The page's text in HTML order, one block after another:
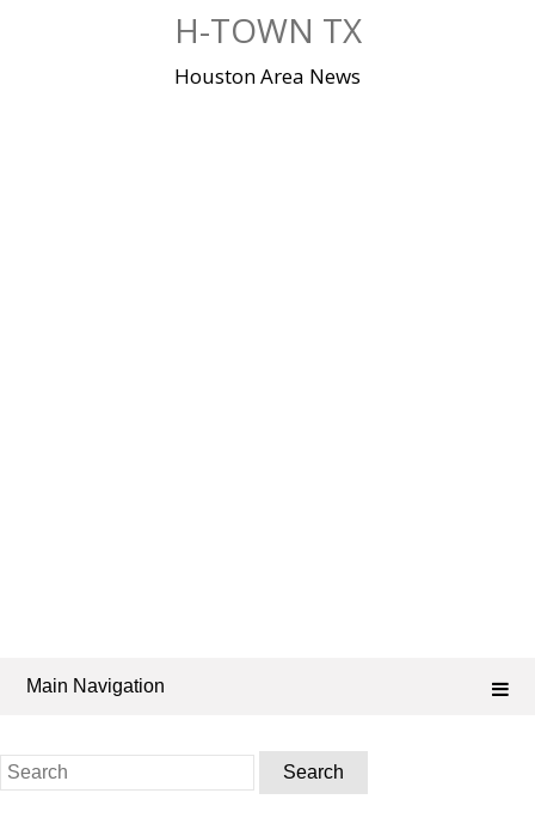
H-TOWN TX
Houston Area News
Main Navigation
Search
for: